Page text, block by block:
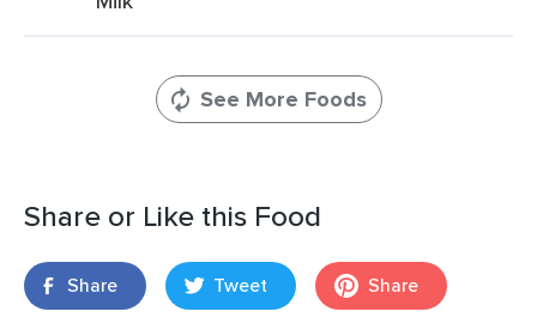
See More Foods
Share or Like this Food
Share Tweet Share